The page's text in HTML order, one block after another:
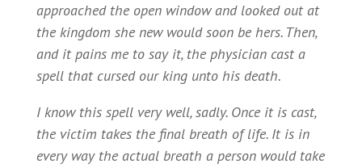
approached the open window and looked out at
the kingdom she new would soon be hers. Then,
and it pains me to say it, the physician cast a
spell that cursed our king unto his death.
I know this spell very well, sadly. Once it is cast,
the victim takes the final breath of life. It is in
every way the actual breath a person would take